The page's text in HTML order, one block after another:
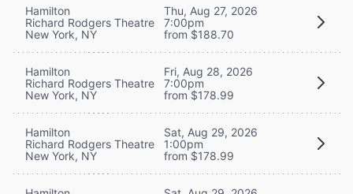
Hamilton
Richard Rodgers Theatre
New York, NY
Thu, Aug 27, 2026
7:00pm
from $188.70
Hamilton
Richard Rodgers Theatre
New York, NY
Fri, Aug 28, 2026
7:00pm
from $178.99
Hamilton
Richard Rodgers Theatre
New York, NY
Sat, Aug 29, 2026
1:00pm
from $178.99